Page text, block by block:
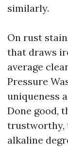
similarly.
On rust
that draws
average
Pressure
uniqueness
Done good,
trustworthy,
alkaline